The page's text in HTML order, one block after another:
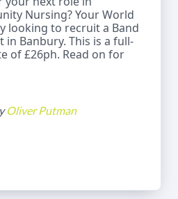
Nursing? Your World
looking to recruit a Band
in Banbury. This is a full-
of £26ph. Read on for
Oliver Putman